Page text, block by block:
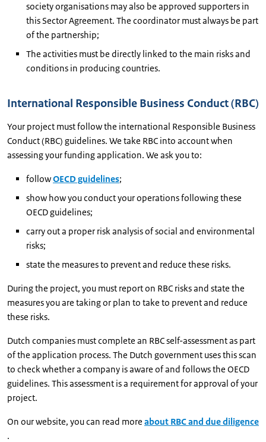
society organisations may also be approved supporters in
this Sector Agreement. The coordinator must always be part
of the partnership;
The activities must be directly linked to the main risks and
conditions in producing countries.
International Responsible Business Conduct (RBC)
Your project must follow the international Responsible Business
Conduct (RBC) guidelines. We take RBC into account when
assessing your funding application. We ask you to:
followOECD guidelines;
show how you conduct your operations following these
OECD guidelines;
carry out a proper risk analysis of social and environmental
risks;
state the measures to prevent and reduce these risks.
During the project, you must report on RBC risks and state the
measures you are taking or plan to take to prevent and reduce
these risks.
Dutch companies must complete an RBC self-assessment as part
of the application process. The Dutch government uses this scan
to check whether a company is aware of and follows the OECD
guidelines. This assessment is a requirement for approval of your
project.
On our website, you can read more about RBC and due diligence
.